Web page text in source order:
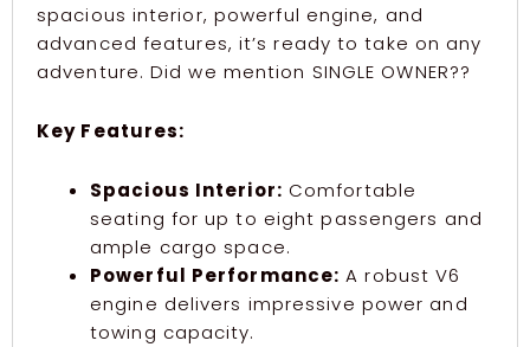
spacious interior, powerful engine, and
advanced features, it’s ready to take on any
adventure. Did we mention SINGLE OWNER??
Key Features:
Spacious Interior: Comfortable
seating for up to eight passengers and
ample cargo space.
Powerful Performance: A robust V6
engine delivers impressive power and
towing capacity.